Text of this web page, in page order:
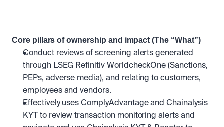
Core pillars of ownership and impact (The “What”)
Conduct reviews of screening alerts generated
through LSEG Refinitiv WorldcheckOne (Sanctions,
PEPs, adverse media), and relating to customers,
employees and vendors.
Effectively uses ComplyAdvantage and Chainalysis
KYT to review transaction monitoring alerts and